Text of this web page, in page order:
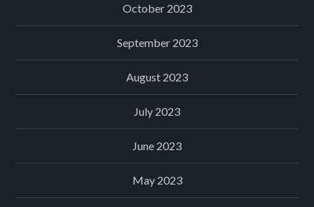
October 2023
September 2023
August 2023
July 2023
June 2023
May 2023